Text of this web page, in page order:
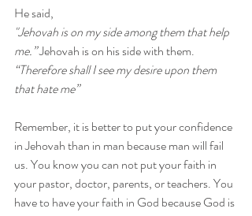
He said,
"Jehovah is on my side among them that help
me.” Jehovah is on his side with them.
“Therefore shall I see my desire upon them
that hate me”
Remember, it is better to put your confidence
in Jehovah than in man because man will fail
us. You know you can not put your faith in
your pastor, doctor, parents, or teachers. You
have to have your faith in God because God is